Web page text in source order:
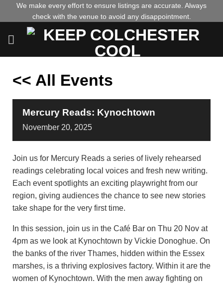
We make every effort to ensure listings are accurate. Always
check with the venue to avoid any disappointment.
<< All Events
Mercury Reads: Kynochtown
November 20, 2025
Join us for Mercury Reads a series of lively rehearsed
readings celebrating local voices and fresh new writing.
Each event spotlights an exciting playwright from our
region, giving audiences the chance to see new stories
take shape for the very first time.
In this session, join us in the Café Bar on Thu 20 Nov at
4pm as we look at Kynochtown by Vickie Donoghue. On
the banks of the river Thames, hidden within the Essex
marshes, is a thriving explosives factory. Within it are the
women of Kynochtown. With the men away fighting on